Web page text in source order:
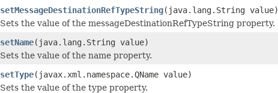
setMessageDestinationRefTypeString(java.lang.String value)
Sets the value of the messageDestinationRefTypeString property.
setName(java.lang.String value)
Sets the value of the name property.
setType(javax.xml.namespace.QName value)
Sets the value of the type property.